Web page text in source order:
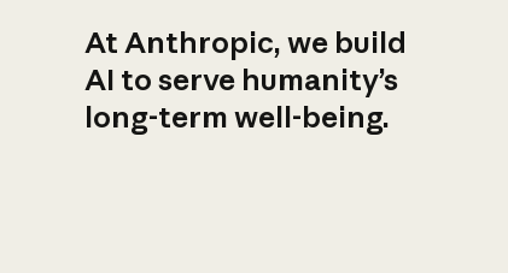
At Anthropic, we build
AI to serve humanity’s
long-term well-being.